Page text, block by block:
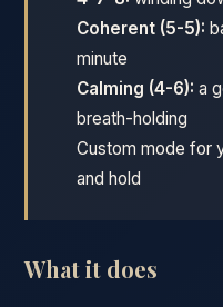
Coherent (5-5):
minute
Calming (4-6): a
breath-holding
Custom mode for
and hold
What it does